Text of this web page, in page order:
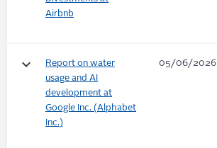
Airbnb
keyboard_arrow_down
Report on water
usage and AI
development at
Google Inc. (Alphabet
Inc.)
05/06/2026